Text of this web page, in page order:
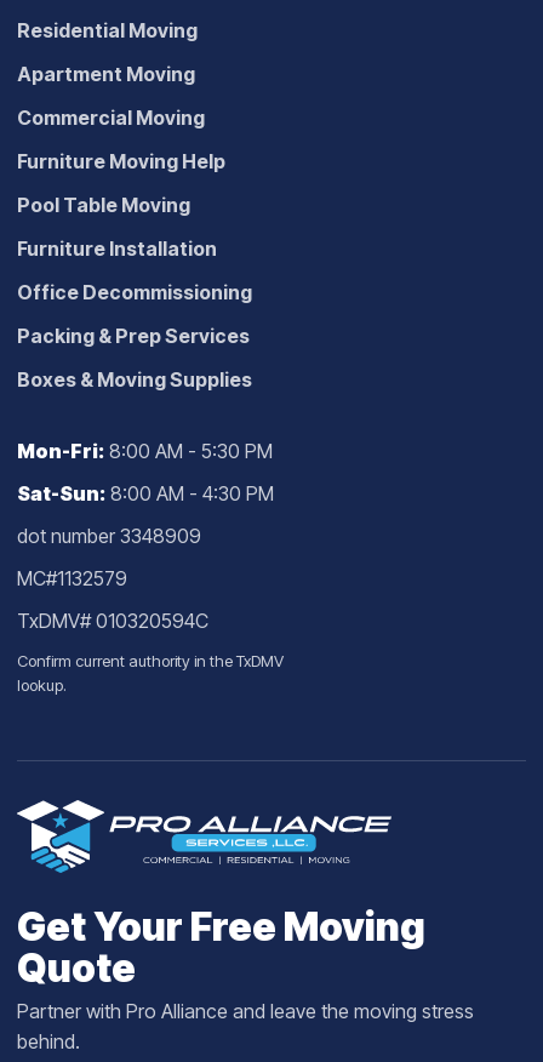
Residential Moving
Apartment Moving
Commercial Moving
Furniture Moving Help
Pool Table Moving
Furniture Installation
Office Decommissioning
Packing & Prep Services
Boxes & Moving Supplies
Mon-Fri: 8:00 AM - 5:30 PM
Sat-Sun: 8:00 AM - 4:30 PM
dot number 3348909
MC#1132579
TxDMV# 010320594C
Confirm current authority in theTxDMV
lookup.
Get Your Free Moving
Quote
Partner with Pro Alliance and leave the moving stress
behind.